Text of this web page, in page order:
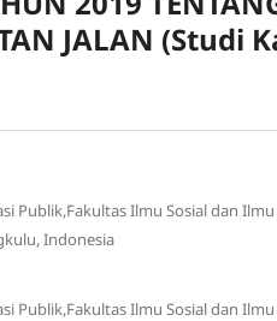
JALAN (Studi
Publik,Fakultas Ilmu Sosial dan
Indonesia
Publik,Fakultas Ilmu Sosial dan